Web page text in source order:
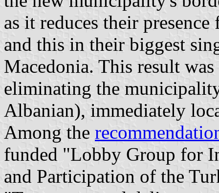
as it reduces their
and this in their biggest
Macedonia. This result
eliminating the
Albanian), immediately
Among the
funded "Lobby Group for
and Participation of the